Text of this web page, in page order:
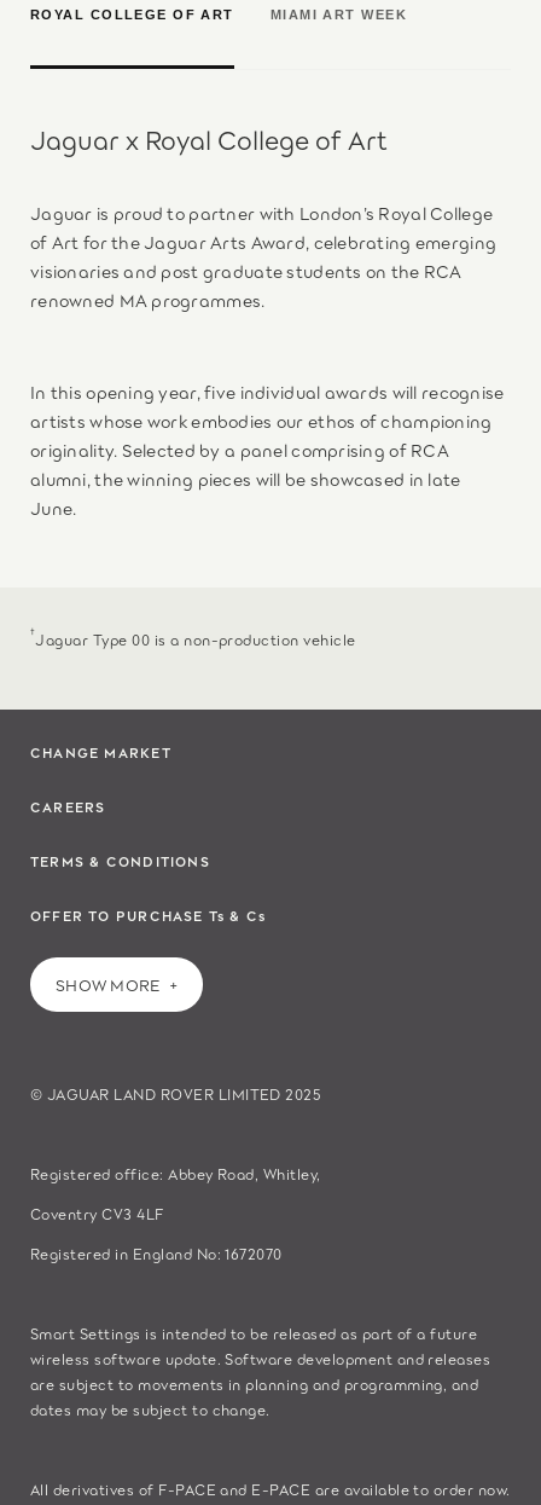
ROYAL COLLEGE OF ART MIAMI ART WEEK
Jaguar x Royal College of Art
Jaguar is proud to partner with London’s Royal College
of Art for the Jaguar Arts Award, celebrating emerging
visionaries and post graduate students on the RCA
renowned MA programmes.
In this opening year, five individual awards will recognise
artists whose work embodies our ethos of championing
originality. Selected by a panel comprising of RCA
alumni, the winning pieces will be showcased in late
June.
†Jaguar Type 00 is a non-production vehicle
CHANGE MARKET
CAREERS
TERMS & CONDITIONS
OFFER TO PURCHASE Ts & Cs
SHOW MORE
© JAGUAR LAND ROVER LIMITED 2025
Registered office: Abbey Road, Whitley,
Coventry CV3 4LF
Registered in England No: 1672070
Smart Settings is intended to be released as part of a future
wireless software update. Software development and releases
are subject to movements in planning and programming, and
dates may be subject to change.
All derivatives of F-PACE and E-PACE are available to order now.